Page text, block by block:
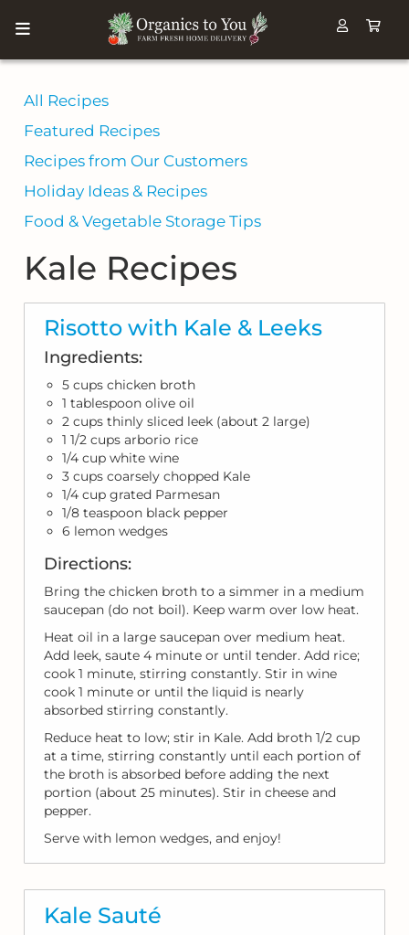
All Recipes
Featured Recipes
Recipes from Our Customers
Holiday Ideas & Recipes
Food & Vegetable Storage Tips
Kale Recipes
Risotto with Kale & Leeks
Ingredients:
5 cups chicken broth
1 tablespoon olive oil
2 cups thinly sliced leek (about 2 large)
1 1/2 cups arborio rice
1/4 cup white wine
3 cups coarsely chopped Kale
1/4 cup grated Parmesan
1/8 teaspoon black pepper
6 lemon wedges
Directions:
Bring the chicken broth to a simmer in a medium
saucepan (do not boil). Keep warm over low heat.
Heat oil in a large saucepan over medium heat.
Add leek, saute 4 minute or until tender. Add rice;
cook 1 minute, stirring constantly. Stir in wine
cook 1 minute or until the liquid is nearly
absorbed stirring constantly.
Reduce heat to low; stir in Kale. Add broth 1/2 cup
at a time, stirring constantly until each portion of
the broth is absorbed before adding the next
portion (about 25 minutes). Stir in cheese and
pepper.
Serve with lemon wedges, and enjoy!
Kale Sauté